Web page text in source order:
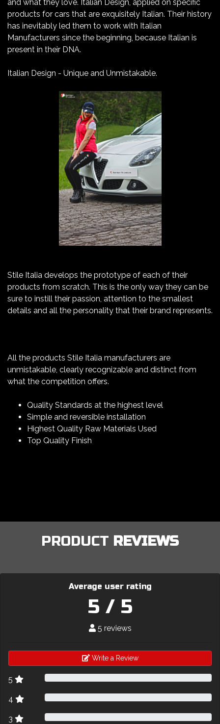
and what they love. Italian Design, applied on specific
products for cars that are exquisitely Italian. Their history
has inevitably led them to work with Italian
Manufacturers since the beginning, because Italian is
present in their DNA.
Italian Design - Unique and Unmistakable.
Stile Italia develops the prototype of each of their
products from scratch. This is the only way they can be
sure to instill their passion, attention to the smallest
details and all the personality that their brand represents.
All the products Stile Italia manufacturers are
unmistakable, clearly recognizable and distinct from
what the competition offers.
Quality Standards at the highest level
Simple and reversible installation
Highest Quality Raw Materials Used
Top Quality Finish
PRODUCT REVIEWS
Average user rating
5 / 5
5 reviews
Write a Review
5
4
3